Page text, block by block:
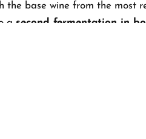
the base wine from the most
a second fermentation in